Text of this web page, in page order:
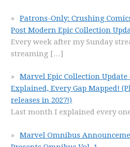
Patrons-Only: Crushing
Post Modern Epic Collection
Every week after my Sunday
streaming […]
Marvel Epic Collection
Explained, Every Gap Mapped!
releases in 2027!)
Last month I explained every
Marvel Omnibus